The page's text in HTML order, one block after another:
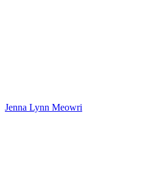
Jenna Lynn Meowri